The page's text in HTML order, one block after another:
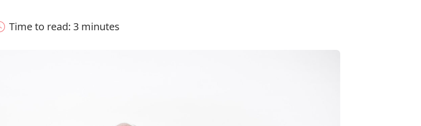
Time to read: 3 minutes